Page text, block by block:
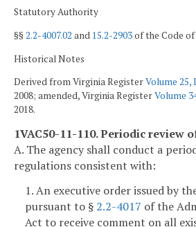
Statutory Authority
§§2.2-4007.02 and 15.2-2903of the Code
Historical Notes
Derived from Virginia RegisterVolume 25,
2008; amended, Virginia RegisterVolume
2018.
1VAC50-11-110. Periodic review
A. The agency shall conduct a
regulations consistent with:
1. An executive order issued by
pursuant to § 2.2-4017 of the
Act to receive comment on all